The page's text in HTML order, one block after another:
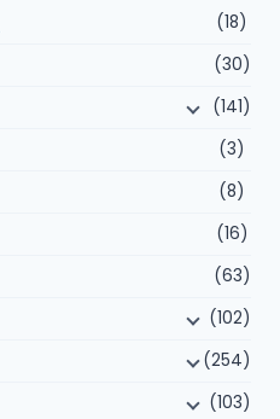
(18)
(30)
(141)
(3)
(8)
(16)
(63)
(102)
(254)
(103)